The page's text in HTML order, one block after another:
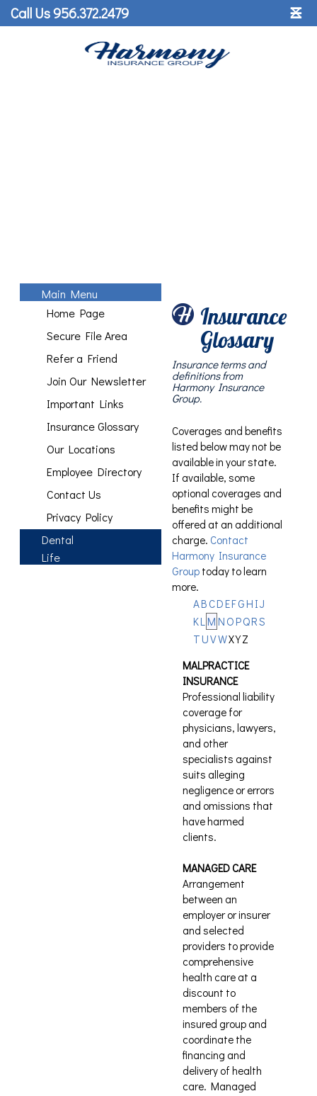
Call Us 956.372.2479 ☰
˟
Main Menu
Home Page
Secure File Area
Refer a Friend
Join Our Newsletter
Important Links
Insurance Glossary
Our Locations
Employee Directory
Contact Us
Privacy Policy
Dental
Life
Insurance
Glossary
Insurance terms and
definitions from
Harmony Insurance
Group.
Coverages and benefits
listed below may not be
available in your state.
If available, some
optional coverages and
benefits might be
offered at an additional
charge. Contact
Harmony Insurance
Group today to learn
more.
AB CD EFG H IJ
KL M N O PQRS
T UVWXYZ
MALPRACTICE
INSURANCE
Professional liability
coverage for
physicians, lawyers,
and other
specialists against
suits alleging
negligence or errors
and omissions that
have harmed
clients.
MANAGED CARE
Arrangement
between an
employer or insurer
and selected
providers to provide
comprehensive
health care at a
discount to
members of the
insured group and
coordinate the
financing and
delivery of health
care. Managed